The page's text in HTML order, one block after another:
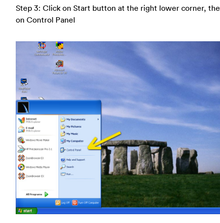
Step 3: Click on Start button at the right lower corner,
on Control Panel